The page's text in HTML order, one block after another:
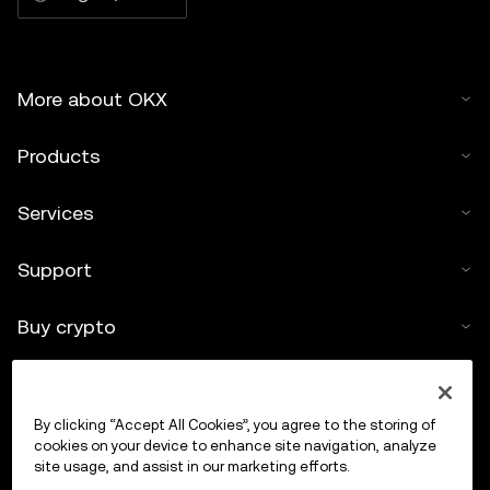
More about OKX
Products
Services
Support
Buy crypto
Trade
By clicking “Accept All Cookies”, you agree to the storing of
cookies on your device to enhance site navigation, analyze
site usage, and assist in our marketing efforts.